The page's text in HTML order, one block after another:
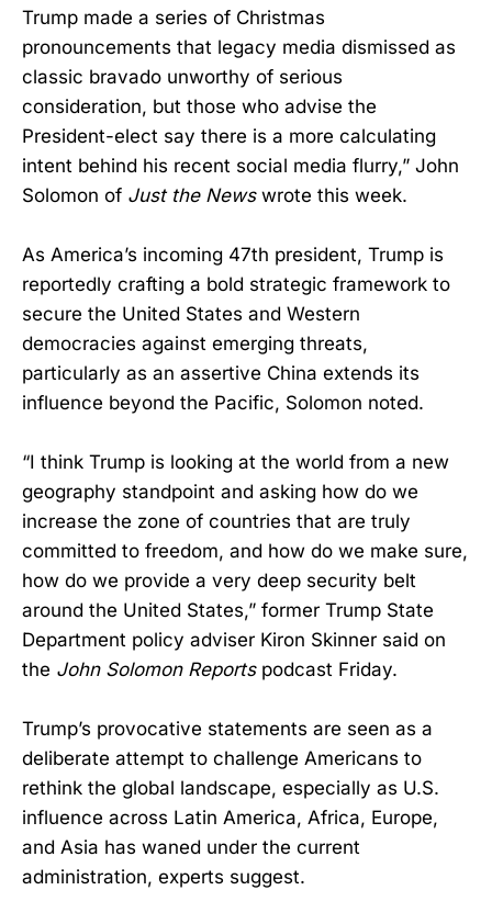
Trump made a series of Christmas
pronouncements that legacy media dismissed as
classic bravado unworthy of serious
consideration, but those who advise the
President-elect say there is a more calculating
intent behind his recent social media flurry,” John
Solomon of Just the Newswrote this week.
As America’s incoming 47th president, Trump is
reportedly crafting a bold strategic framework to
secure the United States and Western
democracies against emerging threats,
particularly as an assertive China extends its
influence beyond the Pacific, Solomon noted.
“I think Trump is looking at the world from a new
geography standpoint and asking how do we
increase the zone of countries that are truly
committed to freedom, and how do we make sure,
how do we provide a very deep security belt
around the United States,” former Trump State
Department policy adviser Kiron Skinner said on
the John Solomon Reportspodcast Friday.
Trump’s provocative statements are seen as a
deliberate attempt to challenge Americans to
rethink the global landscape, especially as U.S.
influence across Latin America, Africa, Europe,
and Asia has waned under the current
administration, experts suggest.